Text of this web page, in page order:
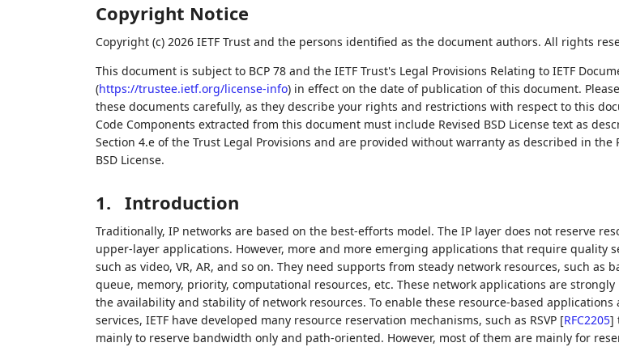
Copyright Notice
Copyright (c) 2026 IETF Trust and the persons identified as the document authors. All rights
This document is subject to BCP 78 and the IETF Trust's Legal Provisions Relating to IETF
(https://trustee.ietf.org/license-info) in effect on the date of publication of this document.
these documents carefully, as they describe your rights and restrictions with respect to this
Code Components extracted from this document must include Revised BSD License text as
Section 4.e of the Trust Legal Provisions and are provided without warranty as described in the
BSD License.
1. Introduction
Traditionally, IP networks are based on the best-efforts model. The IP layer does not reserve
upper-layer applications. However, more and more emerging applications that require quality
such as video, VR, AR, and so on. They need supports from steady network resources, such as
queue, memory, priority, computational resources, etc. These network applications are strongly
the availability and stability of network resources. To enable these resource-based applications
services, IETF have developed many resource reservation mechanisms, such as RSVP [RFC2205]
mainly to reserve bandwidth only and path-oriented. However, most of them are mainly for